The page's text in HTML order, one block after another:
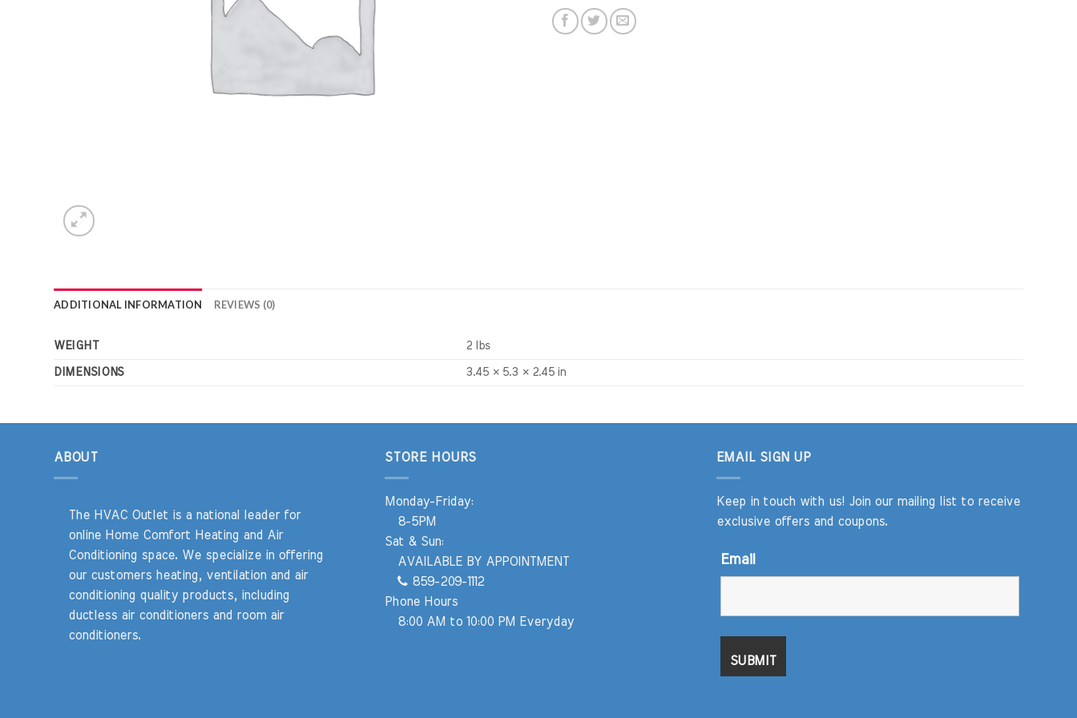
ADDITIONAL INFORMATION REVIEWS (0)
WEIGHT 2 lbs
DIMENSIONS 3.45 × 5.3 × 2.45 in
ABOUT
The HVAC Outlet is a national leader for
online Home Comfort Heating and Air
Conditioning space. We specialize in offering
our customers heating, ventilation and air
conditioning quality products, including
ductless air conditioners and room air
conditioners.
STORE HOURS
Monday-Friday:
8-5PM
Sat & Sun:
AVAILABLE BY APPOINTMENT
859-209-1112
Phone Hours
8:00 AM to 10:00 PM Everyday
EMAIL SIGN UP
Keep in touch with us! Join our mailing list to receive
exclusive offers and coupons.
Email